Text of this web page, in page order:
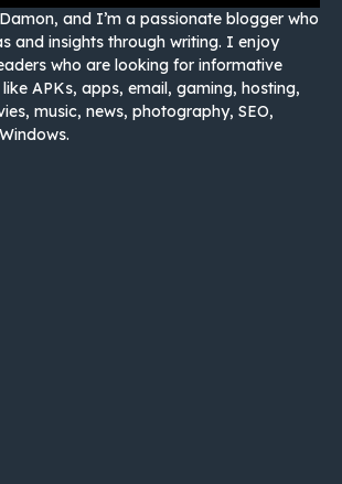
and I’m a passionate blogger who
and insights through writing. I enjoy
who are looking for informative
APKs, apps, email, gaming, hosting,
music, news, photography, SEO,